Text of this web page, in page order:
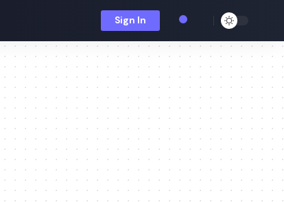
Sign In